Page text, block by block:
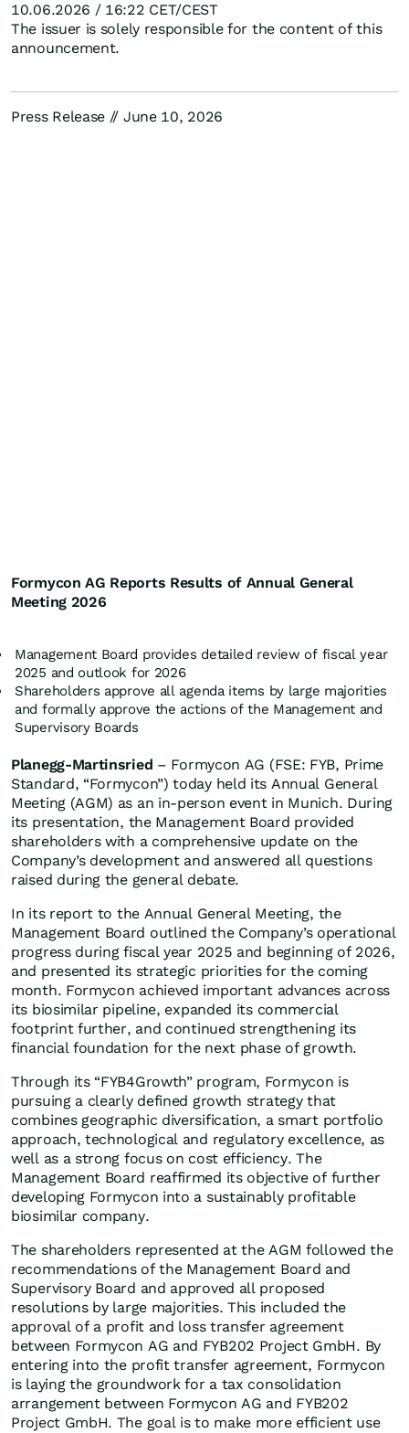
10.06.2026 / 16:22 CET/CEST
The issuer is solely responsible for the content of this
announcement.
Press Release // June 10, 2026
Formycon AG Reports Results of Annual General
Meeting 2026
Management Board provides detailed review of fiscal year
2025 and outlook for 2026
Shareholders approve all agenda items by large majorities
and formally approve the actions of the Management and
Supervisory Boards
Planegg-Martinsried – Formycon AG (FSE: FYB, Prime
Standard, “Formycon”) today held its Annual General
Meeting (AGM) as an in-person event in Munich. During
its presentation, the Management Board provided
shareholders with a comprehensive update on the
Company’s development and answered all questions
raised during the general debate.
In its report to the Annual General Meeting, the
Management Board outlined the Company’s operational
progress during fiscal year 2025 and beginning of 2026,
and presented its strategic priorities for the coming
month. Formycon achieved important advances across
its biosimilar pipeline, expanded its commercial
footprint further, and continued strengthening its
financial foundation for the next phase of growth.
Through its “FYB4Growth” program, Formycon is
pursuing a clearly defined growth strategy that
combines geographic diversification, a smart portfolio
approach, technological and regulatory excellence, as
well as a strong focus on cost efficiency. The
Management Board reaffirmed its objective of further
developing Formycon into a sustainably profitable
biosimilar company.
The shareholders represented at the AGM followed the
recommendations of the Management Board and
Supervisory Board and approved all proposed
resolutions by large majorities. This included the
approval of a profit and loss transfer agreement
between Formycon AG and FYB202 Project GmbH. By
entering into the profit transfer agreement, Formycon
is laying the groundwork for a tax consolidation
arrangement between Formycon AG and FYB202
Project GmbH. The goal is to make more efficient use